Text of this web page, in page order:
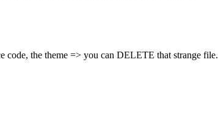
code, the theme => you can DELETE that strange file.